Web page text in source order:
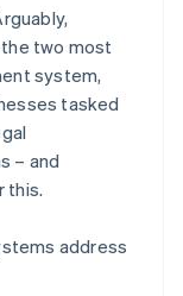
two most
system,
tasked
– and
this.
address